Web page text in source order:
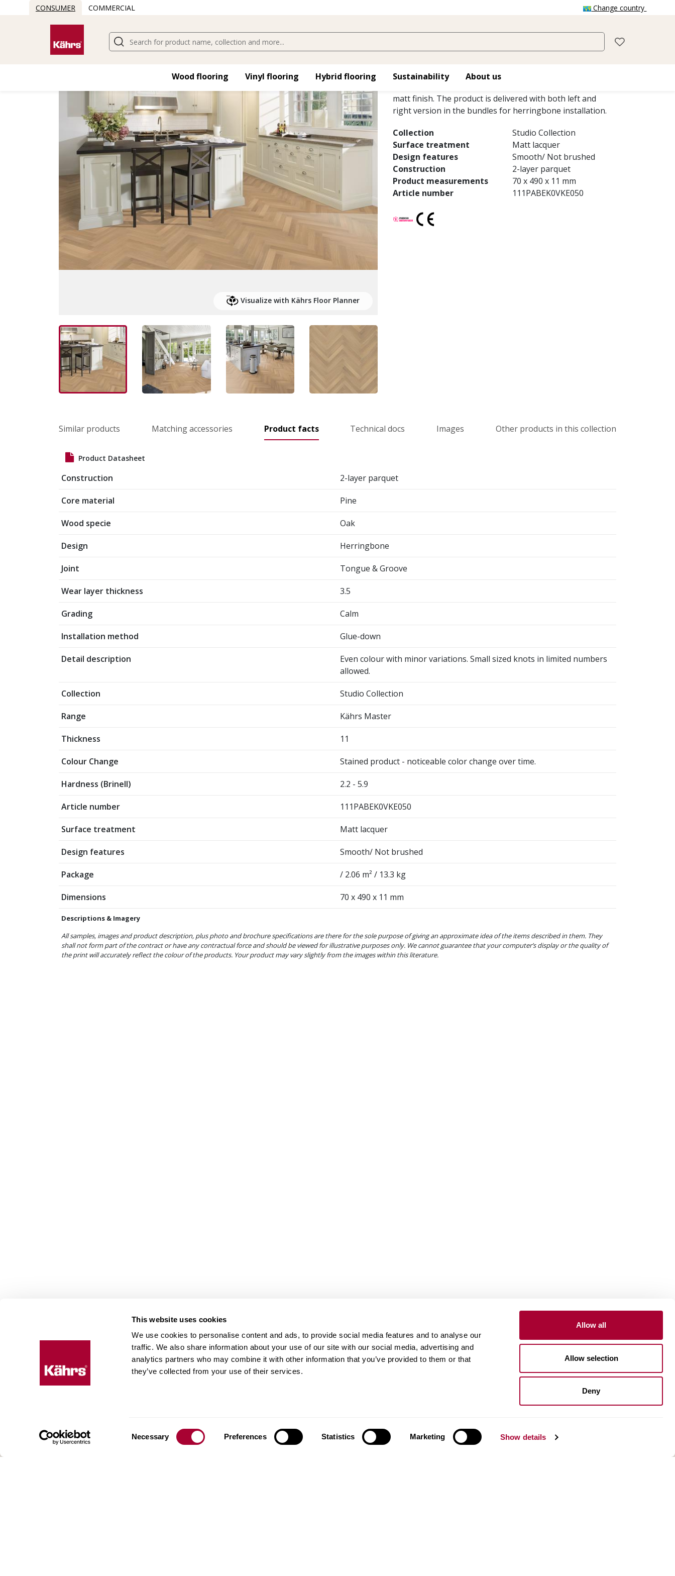
This website uses cookies
We use cookies to personalise content and ads, to provide social media features and to analyse our
traffic. We also share information about your use of our site with our social media, advertising and
analytics partners who may combine it with other information that you’ve provided to them or that
they’ve collected from your use of their services.
Necessary Preferences Statistics Marketing Show details
Allow all
Allow selection
Deny
CONSUMER COMMERCIAL Change country
Wood flooring​ Vinyl flooring​ Hybrid flooring​ Sustainability About us
Visualize with Kährs Floor Planner
OAK STUDIO AB WHITE MATT
Oak Studio AB White Matt, a 2-layer parquet, is an oak
matt finish. The product is delivered with both left and
right version in the bundles for herringbone installation.
Collection
Studio Collection
Surface treatment
Matt lacquer
Design features
Smooth/ Not brushed
Construction
2-layer parquet
Product measurements
70 x 490 x 11 mm
Article number
111PABEK0VKE050
Similar products Matching accessories Product facts Technical docs Images Other products in this collection
Product Datasheet
Construction 2-layer parquet
Core material Pine
Wood specie Oak
Design Herringbone
Joint Tongue & Groove
Wear layer thickness 3.5
Grading Calm
Installation method Glue-down
Detail description
Even colour with minor variations. Small sized knots in limited numbers
allowed.
Collection Studio Collection
Range Kährs Master
Thickness 11
Colour Change Stained product - noticeable color change over time.
Hardness (Brinell) 2.2 - 5.9
Article number 111PABEK0VKE050
Surface treatment Matt lacquer
Design features Smooth/ Not brushed
Package / 2.06 m² / 13.3 kg
Dimensions 70 x 490 x 11 mm
Descriptions & Imagery
All samples, images and product description, plus photo and brochure specifications are there for the sole purpose of giving an approximate idea of the items described in them. They
shall not form part of the contract or have any contractual force and should be viewed for illustrative purposes only. We cannot guarantee that your computer’s display or the quality of
the print will accurately reflect the colour of the products. Your product may vary slightly from the images within this literature.
Floors beyond
expectations
Kährs was founded in 1857 in the
global market leader with sales in
Our Floors
Wood floors
Vinyl floors
Inspiration
Design stories
Maintenance wood floors
Installation vinyl floors
About us
Environment